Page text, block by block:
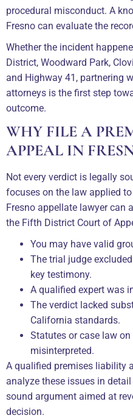
procedural misconduct. A
Fresno can evaluate the
Whether the incident
District, Woodward Park,
and Highway 41, partnering
attorneys is the first step
outcome.
WHY FILE A
APPEAL IN
Not every verdict is legally
focuses on the law applied
Fresno appellate lawyer can
the Fifth District Court of
You may have valid
The trial judge
key testimony.
A qualified expert was
The verdict lacked
California standards.
Statutes or case law
misinterpreted.
A qualified premises liability
analyze these issues in
sound argument aimed at
decision.